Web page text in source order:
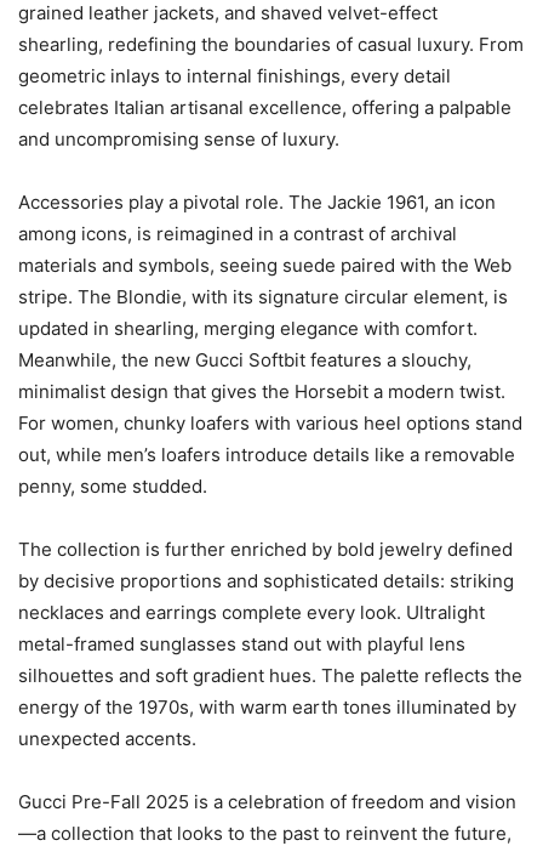
grained leather jackets, and shaved velvet-effect
shearling, redefining the boundaries of casual luxury. From
geometric inlays to internal finishings, every detail
celebrates Italian artisanal excellence, offering a palpable
and uncompromising sense of luxury.
Accessories play a pivotal role. The Jackie 1961, an icon
among icons, is reimagined in a contrast of archival
materials and symbols, seeing suede paired with the Web
stripe. The Blondie, with its signature circular element, is
updated in shearling, merging elegance with comfort.
Meanwhile, the new Gucci Softbit features a slouchy,
minimalist design that gives the Horsebit a modern twist.
For women, chunky loafers with various heel options stand
out, while men’s loafers introduce details like a removable
penny, some studded.
The collection is further enriched by bold jewelry defined
by decisive proportions and sophisticated details: striking
necklaces and earrings complete every look. Ultralight
metal-framed sunglasses stand out with playful lens
silhouettes and soft gradient hues. The palette reflects the
energy of the 1970s, with warm earth tones illuminated by
unexpected accents.
Gucci Pre-Fall 2025 is a celebration of freedom and vision
—a collection that looks to the past to reinvent the future,